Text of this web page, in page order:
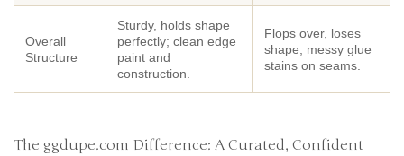
Overall
Structure
Sturdy, holds shape
perfectly; clean edge
paint and
construction.
Flops over, loses
shape; messy glue
stains on seams.
The ggdupe.com Difference: A Curated, Confident